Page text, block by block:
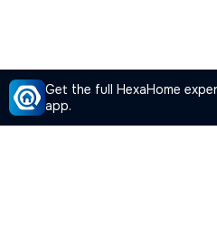
Get the full HexaHome
app.